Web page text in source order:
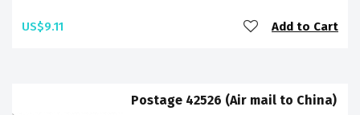
US$9.11 Add to Cart
Postage 42526 (Air mail to China)